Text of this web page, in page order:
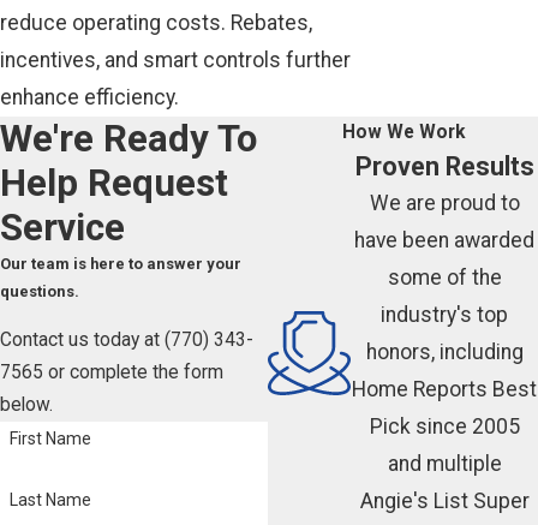
reduce operating costs. Rebates,
incentives, and smart controls further
enhance efficiency.
We're Ready To
Help Request
Service
Our team is here to answer your
questions.
Contact us today at (770) 343-
7565 or complete the form
below.
First Name
Last Name
How We Work
Proven Results
We are proud to
have been awarded
some of the
industry's top
honors, including
Home Reports Best
Pick since 2005
and multiple
Angie's List Super